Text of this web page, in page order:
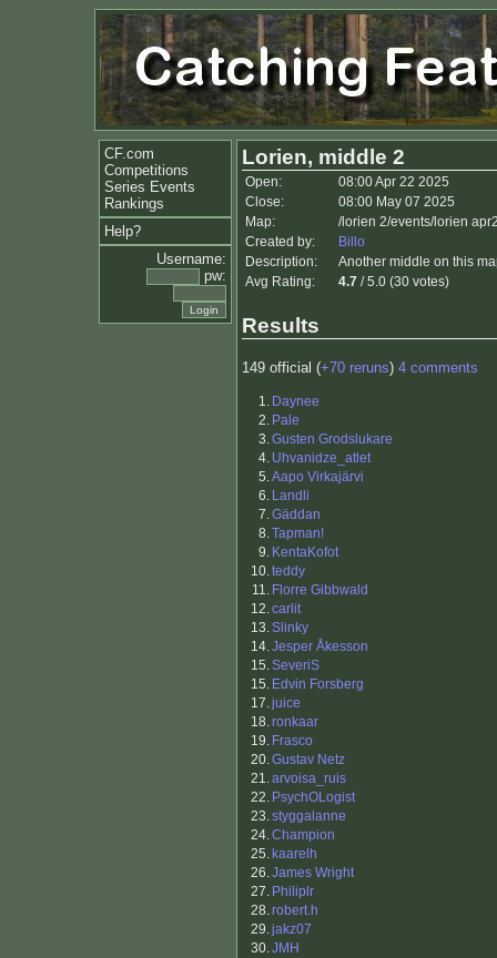
CF.com
Competitions
Series Events
Rankings
Help?
Username:
pw:
Lorien, middle 2
Open:
08:00 Apr 22 2025
Close:
08:00 May 07 2025
Map:
/lorien 2/events/lorien
Created by:
Billo
Description:
Another middle on this
Avg Rating:
4.7 / 5.0 (30 votes)
Results
149 official (+70 reruns) 4 comments
1. Daynee
2. Pale
3.Gusten Grodslukare
4. Uhvanidze_atlet
5.Aapo Virkajärvi
6. Landli
7.Gäddan
8.Tapman!
9. KentaKofot
10.teddy
11. Florre Gibbwald
12.carlit
13.Slinky
14.Jesper Åkesson
15.SeveriS
15. Edvin Forsberg
17.juice
18.ronkaar
19. Frasco
20.Gustav Netz
21.arvoisa_ruis
22. PsychOLogist
23.styggalanne
24.Champion
25. kaarelh
26.James Wright
27. Philiplr
28.robert.h
29.jakz07
30.JMH